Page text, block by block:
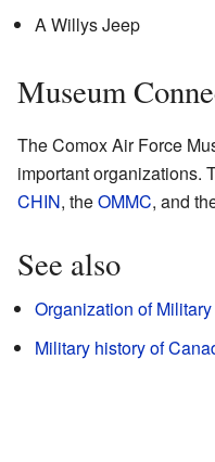
A Willys Jeep
Museum
The Comox Air Force
important organizations.
CHIN, theOMMC, and
See also
Organization of
Military history of